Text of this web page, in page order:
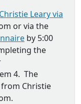
Leary via
or via the
by 5:00
the
4. The
Christie